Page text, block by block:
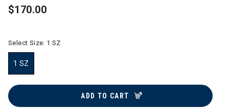
$170.00
Select Size: 1 SZ
1 SZ
ADD TO CART